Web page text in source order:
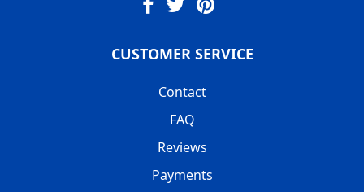
CUSTOMER SERVICE
Contact
FAQ
Reviews
Payments